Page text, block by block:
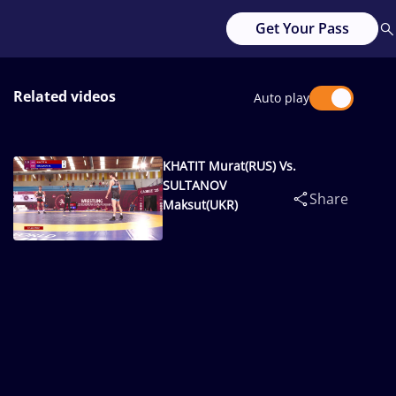
Get Your Pass
Related videos Auto play
KHATIT Murat(RUS) Vs.
SULTANOV
Maksut(UKR)
Share